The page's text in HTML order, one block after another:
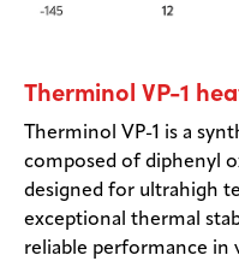
Therminol VP-1
Therminol VP-1 is a
composed of diphenyl
designed for ultrahigh
exceptional thermal
reliable performance in